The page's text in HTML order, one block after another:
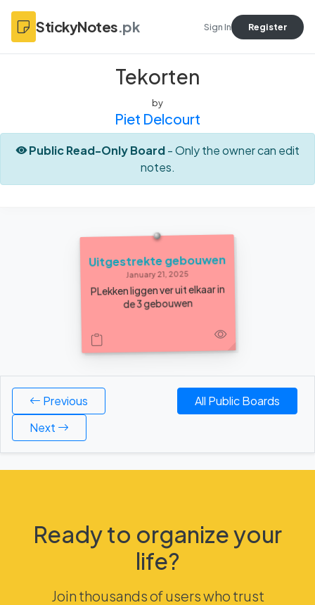
StickyNotes.pk Sign In Register
Tekorten
by
Piet Delcourt
Public Read-Only Board- Only the owner can edit
notes.
Uitgestrekte gebouwen
January 21, 2025
PLekken liggen ver uit elkaar in
de 3 gebouwen
Previous
All Public Boards
Next
Ready to organize your
life?
Join thousands of users who trust